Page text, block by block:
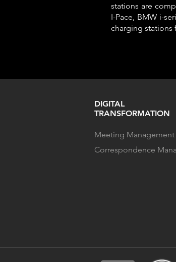
stations are
I-Pace, BMW i-
charging stations
DIGITAL
TRANSFORMATION
Meeting
Correspondence